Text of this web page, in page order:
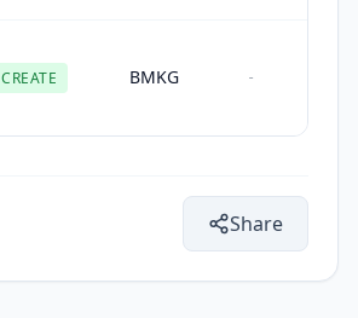
CREATE BMKG -
Share